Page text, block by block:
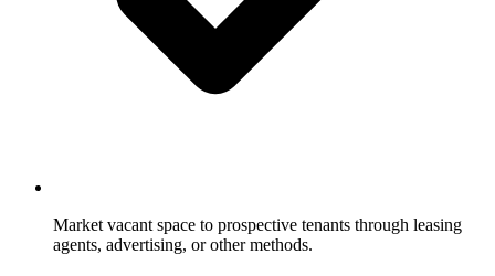
Market vacant space to prospective tenants through leasing
agents, advertising, or other methods.